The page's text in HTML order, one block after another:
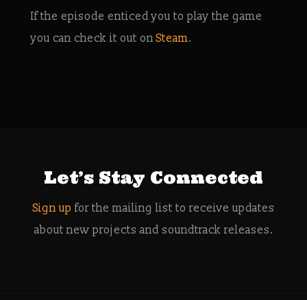
If the episode enticed you to play the game
you can check it out onSteam.
Let’s Stay Connected
Sign up for the mailing list to receive updates
about new projects and soundtrack releases.